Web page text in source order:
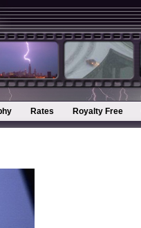
Rates Royalty Free